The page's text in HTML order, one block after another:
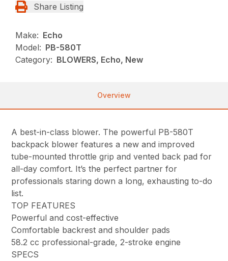
Share Listing
Make: Echo
Model: PB-580T
Category: BLOWERS, Echo, New
Overview
A best-in-class blower. The powerful PB-580T
backpack blower features a new and improved
tube-mounted throttle grip and vented back pad for
all-day comfort. It’s the perfect partner for
professionals staring down a long, exhausting to-do
list.
TOP FEATURES
Powerful and cost-effective
Comfortable backrest and shoulder pads
58.2 cc professional-grade, 2-stroke engine
SPECS